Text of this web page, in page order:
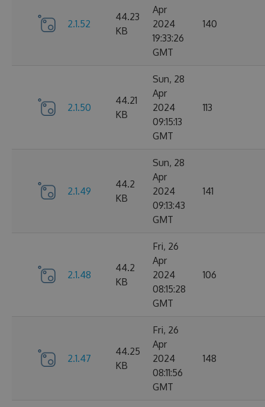
2.1.52
44.23
KB
Apr
2024
19:33:26
GMT
140
2.1.50
44.21
KB
Sun, 28
Apr
2024
09:15:13
GMT
113
2.1.49
44.2
KB
Sun, 28
Apr
2024
09:13:43
GMT
141
2.1.48
44.2
KB
Fri, 26
Apr
2024
08:15:28
GMT
106
2.1.47
44.25
KB
Fri, 26
Apr
2024
08:11:56
GMT
148